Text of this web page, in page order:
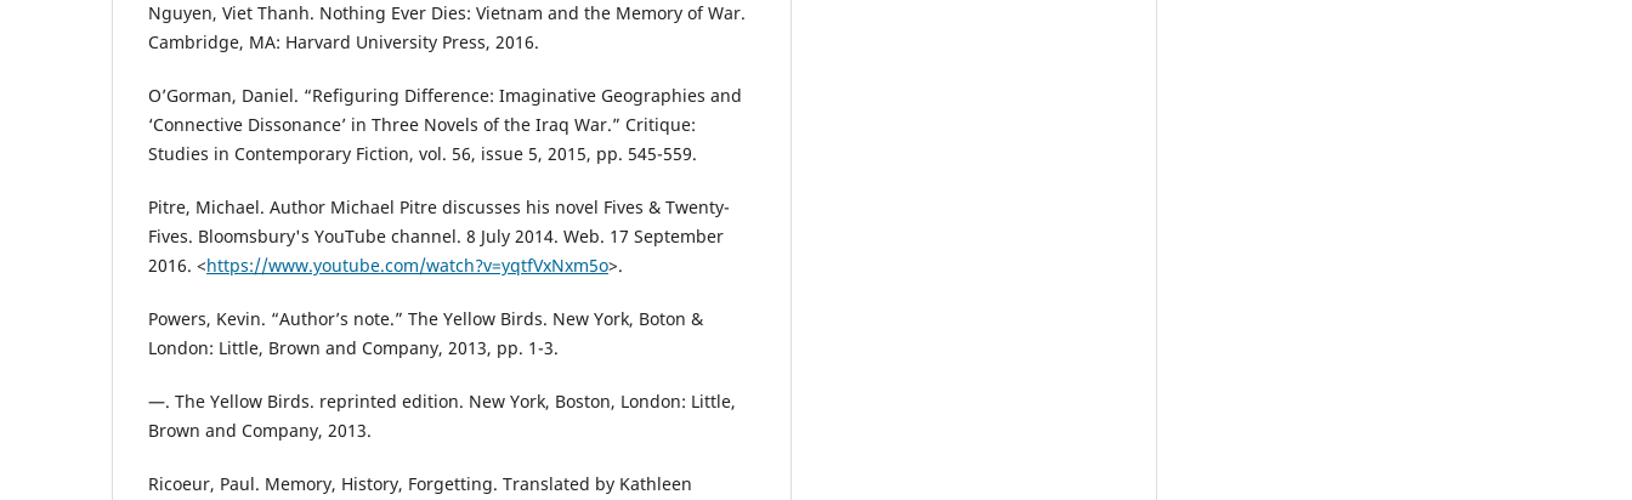
Nguyen, Viet Thanh. Nothing Ever Dies: Vietnam and the Memory of War.
Cambridge, MA: Harvard University Press, 2016.
O’Gorman, Daniel. “Refiguring Difference: Imaginative Geographies and
‘Connective Dissonance’ in Three Novels of the Iraq War.” Critique:
Studies in Contemporary Fiction, vol. 56, issue 5, 2015, pp. 545-559.
Pitre, Michael. Author Michael Pitre discusses his novel Fives & Twenty-
Fives. Bloomsbury's YouTube channel. 8 July 2014. Web. 17 September
2016. <https://www.youtube.com/watch?v=yqtfVxNxm5o>.
Powers, Kevin. “Author’s note.” The Yellow Birds. New York, Boton &
London: Little, Brown and Company, 2013, pp. 1-3.
—. The Yellow Birds. reprinted edition. New York, Boston, London: Little,
Brown and Company, 2013.
Ricoeur, Paul. Memory, History, Forgetting. Translated by Kathleen